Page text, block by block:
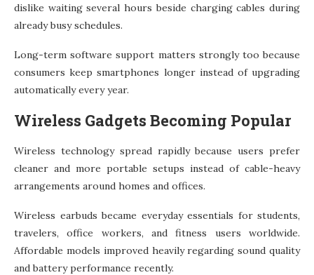
dislike waiting several hours beside charging cables during
already busy schedules.
Long-term software support matters strongly too because
consumers keep smartphones longer instead of upgrading
automatically every year.
Wireless Gadgets Becoming Popular
Wireless technology spread rapidly because users prefer
cleaner and more portable setups instead of cable-heavy
arrangements around homes and offices.
Wireless earbuds became everyday essentials for students,
travelers, office workers, and fitness users worldwide.
Affordable models improved heavily regarding sound quality
and battery performance recently.